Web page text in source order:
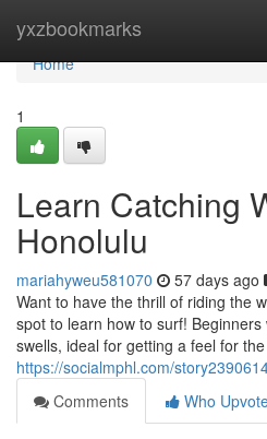
yxzbookmarks
Home
Home
1
Learn Catching
Honolulu
mariahyweu581070 57 days ago
Want to have the thrill of riding the
spot to learn how to surf!
swells, ideal for getting a feel for
https://socialmphl.com/
Comments
Who